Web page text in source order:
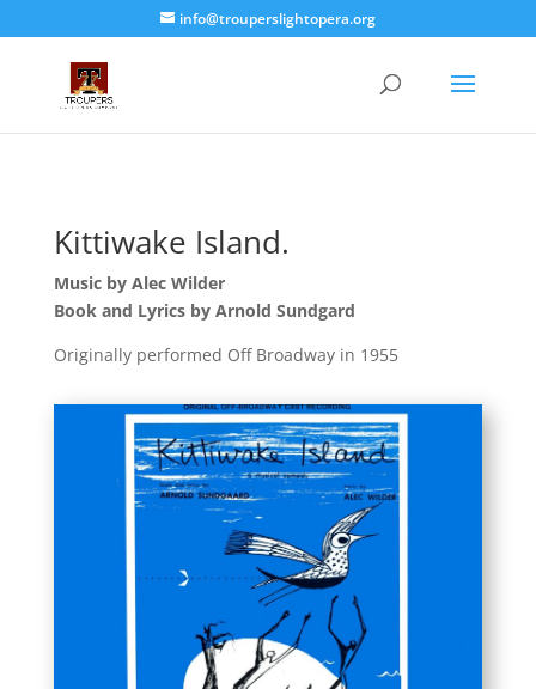
info@trouperslightopera.org
Kittiwake Island.
Music by Alec Wilder
Book and Lyrics by Arnold Sundgard
Originally performed Off Broadway in 1955